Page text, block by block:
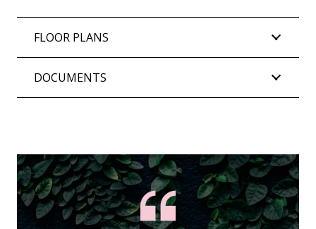
FLOOR PLANS
DOCUMENTS